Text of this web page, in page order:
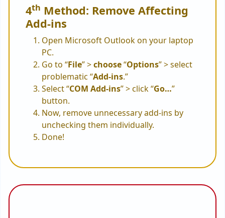
4th Method: Remove Affecting
Add-ins
Open Microsoft Outlook on your laptop
PC.
Go to “File” >choose“Options” > select
problematic “Add-ins.”
Select “COM Add-ins” > click “Go…”
button.
Now, remove unnecessary add-ins by
unchecking them individually.
Done!